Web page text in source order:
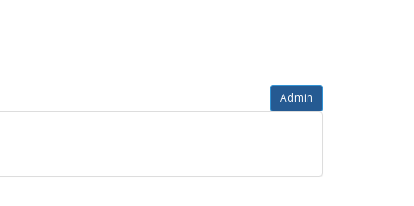
Admin